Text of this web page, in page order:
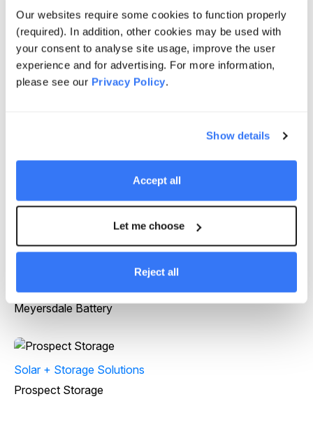
Our websites require some cookies to function properly
(required). In addition, other cookies may be used with
your consent to analyse site usage, improve the user
experience and for advertising. For more information,
please see our Privacy Policy.
Show details
Accept all
Let me choose
Reject all
GlidePath plays a vital role in advancing distributed
energy solutions that contribute to the resilience and
decarbonisation of the US power system.
Solar + Storage Solutions
Solar + Storage Solutions
Meyersdale Battery
Solar + Storage Solutions
Prospect Storage